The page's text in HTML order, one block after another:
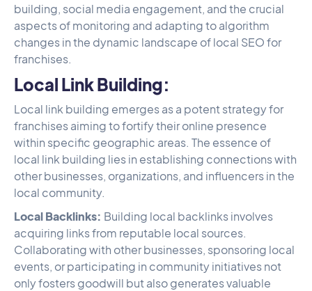
building, social media engagement, and the crucial
aspects of monitoring and adapting to algorithm
changes in the dynamic landscape of local SEO for
franchises.
Local Link Building:
Local link building emerges as a potent strategy for
franchises aiming to fortify their online presence
within specific geographic areas. The essence of
local link building lies in establishing connections with
other businesses, organizations, and influencers in the
local community.
Local Backlinks: Building local backlinks involves
acquiring links from reputable local sources.
Collaborating with other businesses, sponsoring local
events, or participating in community initiatives not
only fosters goodwill but also generates valuable